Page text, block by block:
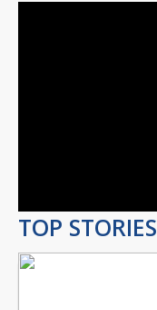
TOP STORIES